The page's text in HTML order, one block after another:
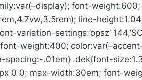
font-
line-
variation-settings:’opsz’
weight:400;
spacing:-.01em} .dek{font-
0 0; max-width:30em; font-